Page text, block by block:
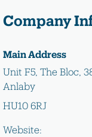
Company
Main Address
Unit F5, The Bloc,
Anlaby
HU10 6RJ
Website: